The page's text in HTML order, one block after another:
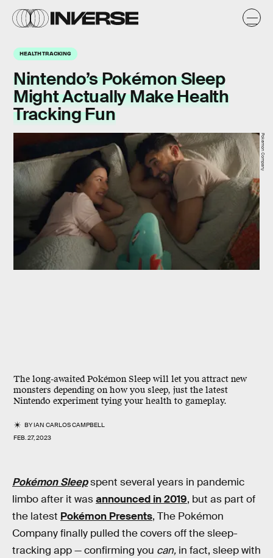
HEALTH TRACKING
Nintendo’s Pokémon Sleep
Might Actually Make Health
Tracking Fun
The long-awaited Pokémon Sleep will let you attract new
monsters depending on how you sleep, just the latest
Nintendo experiment tying your health to gameplay.
BYIAN CARLOS CAMPBELL
FEB. 27, 2023
Pokemon Company
Pokémon Sleepspent several years in pandemic
limbo after it wasannounced in 2019, but as part of
the latest Pokémon Presents, The Pokémon
Company finally pulled the covers off the sleep-
tracking app — confirming you can, in fact, sleep with